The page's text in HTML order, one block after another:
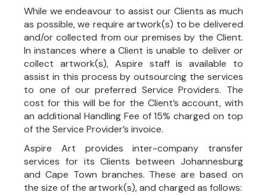
While we endeavour to assist our Clients as much
as possible, we require artwork(s) to be delivered
and/or collected from our premises by the Client.
In instances where a Client is unable to deliver or
collect artwork(s), Aspire staff is available to
assist in this process by outsourcing the services
to one of our preferred Service Providers. The
cost for this will be for the Client’s account, with
an additional Handling Fee of 15% charged on top
of the Service Provider’s invoice.
Aspire Art provides inter-company transfer
services for its Clients between Johannesburg
and Cape Town branches. These are based on
the size of the artwork(s), and charged as follows: